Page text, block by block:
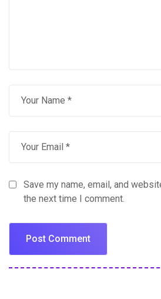
Save my name, email, and
the next time I comment.